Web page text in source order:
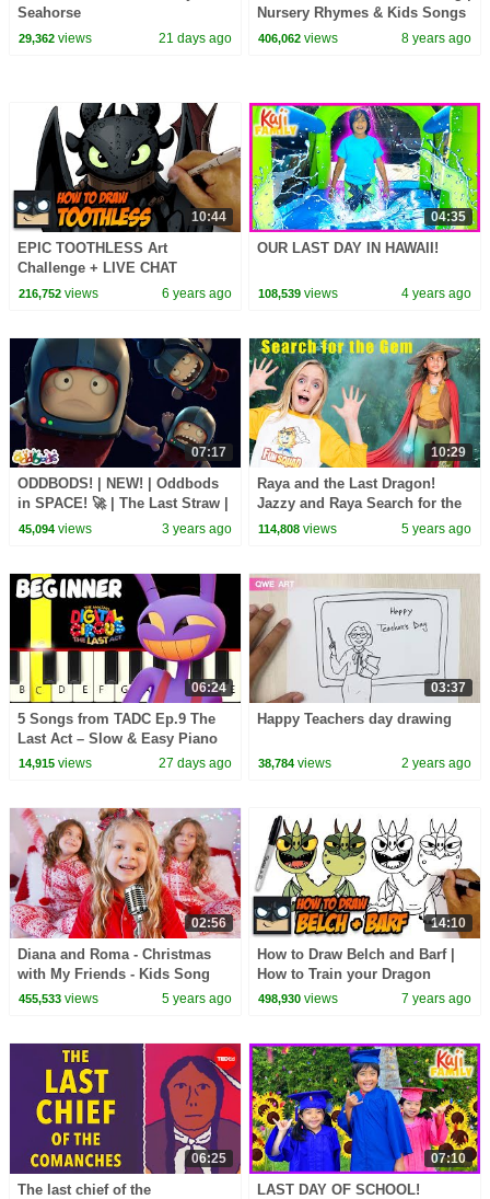
Seahorse
29,362views 21 days ago
Nursery Rhymes & Kids Songs
- ABCkidTV
406,062 views 8 years ago
10:44
EPIC TOOTHLESS Art
Challenge + LIVE CHAT
216,752views 6 years ago
04:35
OUR LAST DAY IN HAWAII!
108,539 views 4 years ago
07:17
ODDBODS! | NEW! | Oddbods
in SPACE! 🚀 | The Last Straw |
Best Oddbods Full Episode |
45,094views 3 years ago
10:29
Raya and the Last Dragon!
Jazzy and Raya Search for the
Magical Gem on Kids Fun TV!
114,808 views 5 years ago
06:24
5 Songs from TADC Ep.9 The
Last Act – Slow & Easy Piano
Tutorial (Melody Only) –
14,915views 27 days ago
03:37
Happy Teachers day drawing
38,784 views 2 years ago
02:56
Diana and Roma - Christmas
with My Friends - Kids Song
(Official Video)
455,533views 5 years ago
14:10
How to Draw Belch and Barf |
How to Train your Dragon
498,930 views 7 years ago
06:25
The last chief of the
07:10
LAST DAY OF SCHOOL!